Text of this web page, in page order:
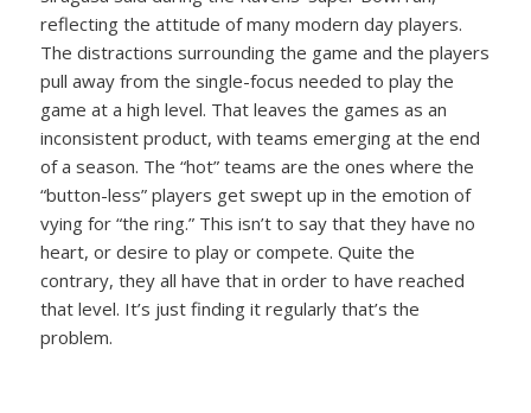
reflecting the attitude of many modern day players.
The distractions surrounding the game and the players
pull away from the single-focus needed to play the
game at a high level. That leaves the games as an
inconsistent product, with teams emerging at the end
of a season. The “hot” teams are the ones where the
“button-less” players get swept up in the emotion of
vying for “the ring.” This isn’t to say that they have no
heart, or desire to play or compete. Quite the
contrary, they all have that in order to have reached
that level. It’s just finding it regularly that’s the
problem.